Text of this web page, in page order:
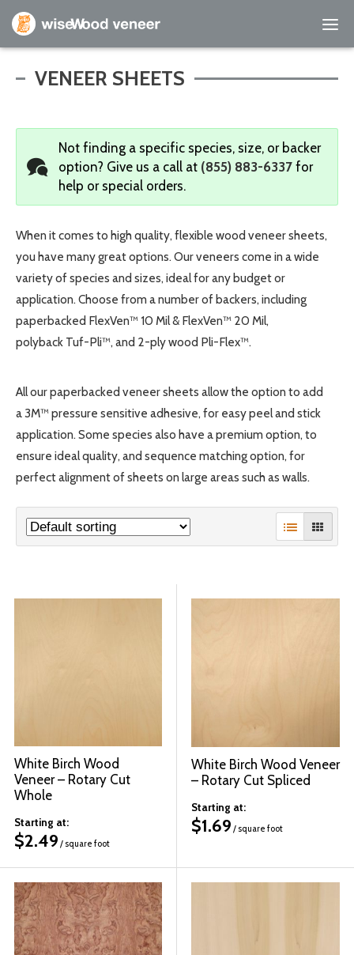
Shop Products
Custom Services
Learning Center
About Us
Contact
© 2026
VENEER SHEETS
Not finding a specific species, size, or backer
option? Give us a call at (855) 883-6337 for
help or special orders.
When it comes to high quality, flexible wood veneer sheets,
you have many great options. Our veneers come in a wide
variety of species and sizes, ideal for any budget or
application. Choose from a number of backers, including
paperbacked FlexVen™ 10 Mil & FlexVen™ 20 Mil,
polyback Tuf-Pli™, and 2-ply wood Pli-Flex™.
All our paperbacked veneer sheets allow the option to add
a 3M™ pressure sensitive adhesive, for easy peel and stick
application. Some species also have a premium option, to
ensure ideal quality, and sequence matching option, for
perfect alignment of sheets on large areas such as walls.
White Birch Wood
Veneer – Rotary Cut
Whole
Starting at:
$2.49 / square foot
White Birch Wood Veneer
– Rotary Cut Spliced
Starting at:
$1.69 / square foot